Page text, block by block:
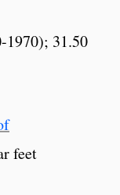
1970); 31.50
feet